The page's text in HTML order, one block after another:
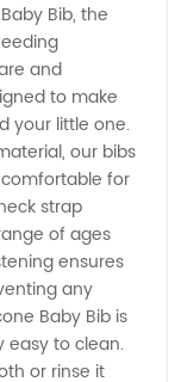
Bib, the
and
to make
your little one.
our bibs
for
strap
of ages
ensures
any
Baby Bib is
easy to clean.
or rinse it